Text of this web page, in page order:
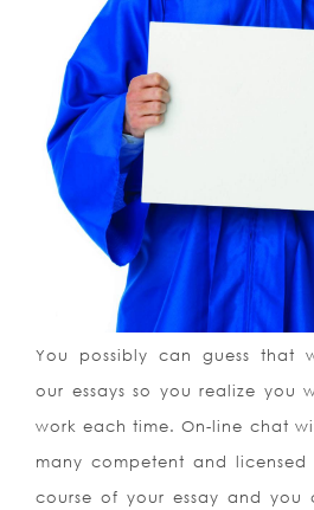
You possibly can guess that
our essays so you realize you
work each time. On-line chat
many competent and
course of your essay and you